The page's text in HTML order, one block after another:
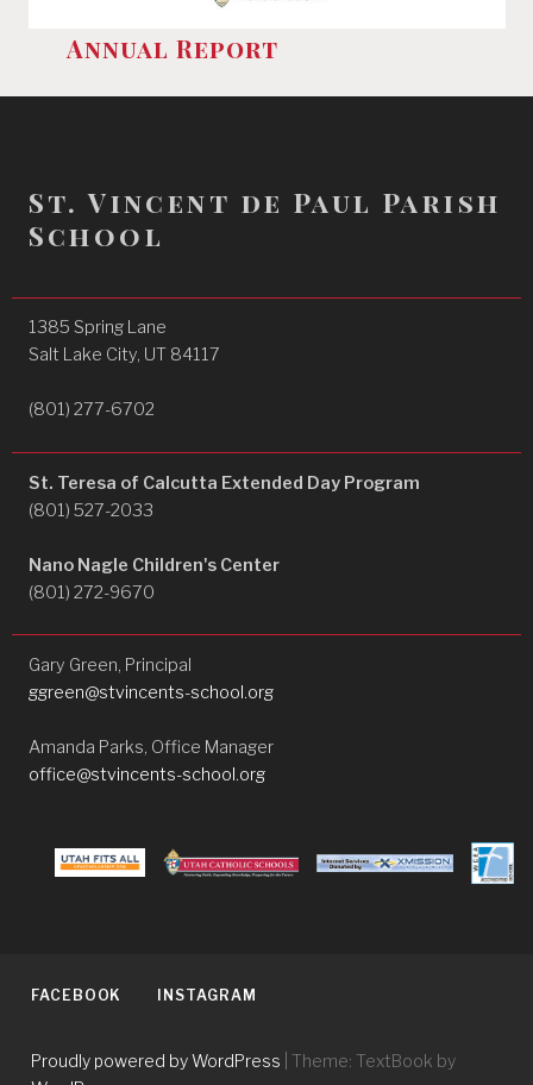
Annual Report
St. Vincent de Paul Parish
School
1385 Spring Lane
Salt Lake City, UT 84117
(801) 277-6702
St. Teresa of Calcutta Extended Day Program
(801) 527-2033
Nano Nagle Children's Center
(801) 272-9670
Gary Green, Principal
ggreen@stvincents-school.org
Amanda Parks, Office Manager
office@stvincents-school.org
FACEBOOK INSTAGRAM
Proudly powered by WordPress
Theme: TextBook by